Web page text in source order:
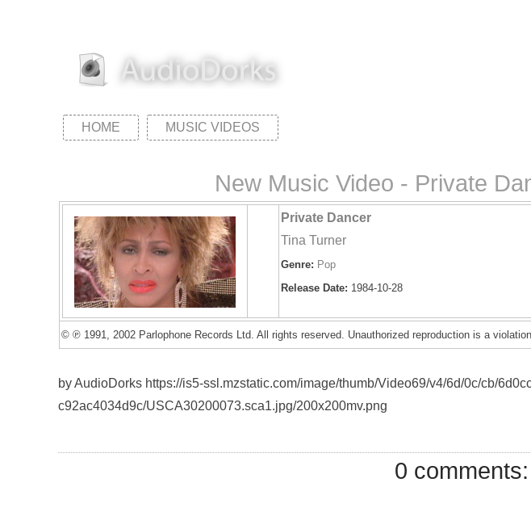
HOME MUSIC VIDEOS
New Music Video - Private
Private Dancer
Tina Turner
Genre: Pop
Release Date: 1984-10-28
© ℗ 1991, 2002 Parlophone Records Ltd. All rights reserved. Unauthorized reproduction is a
by AudioDorks https://is5-ssl.mzstatic.com/image/thumb/Video69/v4/6d/0c/cb/
c92ac4034d9c/USCA30200073.sca1.jpg/200x200mv.png
0 comments: